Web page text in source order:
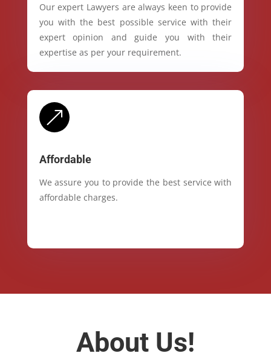
Our expert Lawyers are always keen to provide
you with the best possible service with their
expert opinion and guide you with their
expertise as per your requirement.
&
Affordable
We assure you to provide the best service with
affordable charges.
About Us!